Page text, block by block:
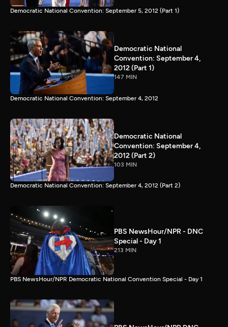
Democratic National Convention: September 5, 2012 (Part 1)
Democratic National
Convention: September 4,
2012 (Part 1)
147 MIN
Democratic National Convention: September 4, 2012
Democratic National
Convention: September 4,
2012 (Part 2)
103 MIN
Democratic National Convention: September 4, 2012 (Part 2)
PBS NewsHour/NPR - DNC
Special - Day 1
213 MIN
PBS NewsHour/NPR Democratic National Convention Special - Day 1